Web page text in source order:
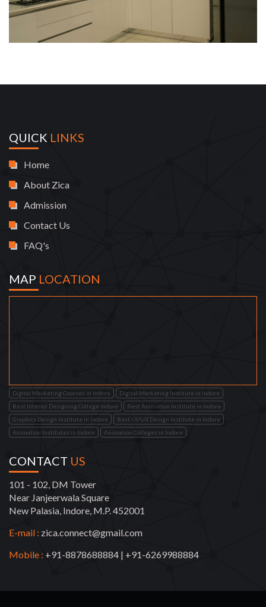
QUICK LINKS
Home
About Zica
Admission
Contact Us
FAQ's
MAP LOCATION
Digital Marketing Courses in Indore
Digital Marketing Institute in Indore
Best Interior Designing College Indore
Best Animation Institute in Indore
Graphics Design Institute in Indore
Best UI/UX Design Institute in Indore
Animation Institutes in Indore
Animation Colleges in Indore
CONTACT US
101 - 102, DM Tower
Near Janjeerwala Square
New Palasia, Indore, M.P. 452001
E-mail : zica.connect@gmail.com
Mobile : +91-8878688884 | +91-6269988884